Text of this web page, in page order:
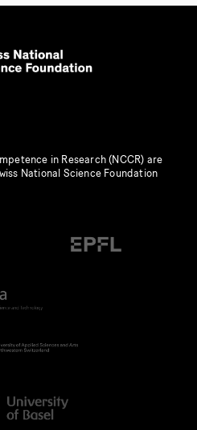
in Research (NCCR) are
National Science Foundation